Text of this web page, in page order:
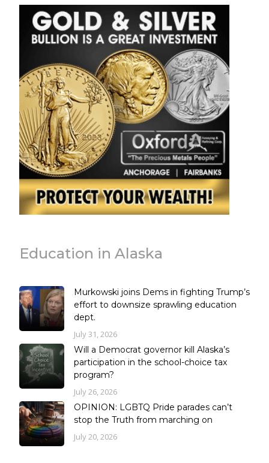
Education in Alaska
Murkowski joins Dems in fighting Trump’s
effort to downsize sprawling education
dept.
July 31, 2026
Will a Democrat governor kill Alaska’s
participation in the school-choice tax
program?
July 26, 2026
OPINION: LGBTQ Pride parades can’t
stop the Truth from marching on
July 20, 2026